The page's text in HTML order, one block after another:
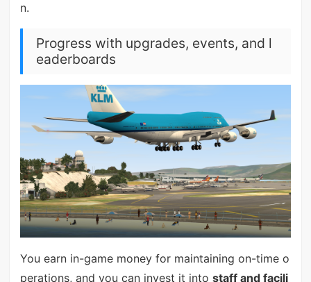
n.
Progress with upgrades, events, and l
eaderboards
You earn in-game money for maintaining on-time o
perations, and you can invest it into staff and facili